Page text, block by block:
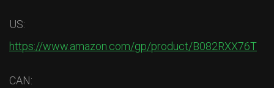
US:
https://www.amazon.com/gp/product/B082RXX76T
CAN: